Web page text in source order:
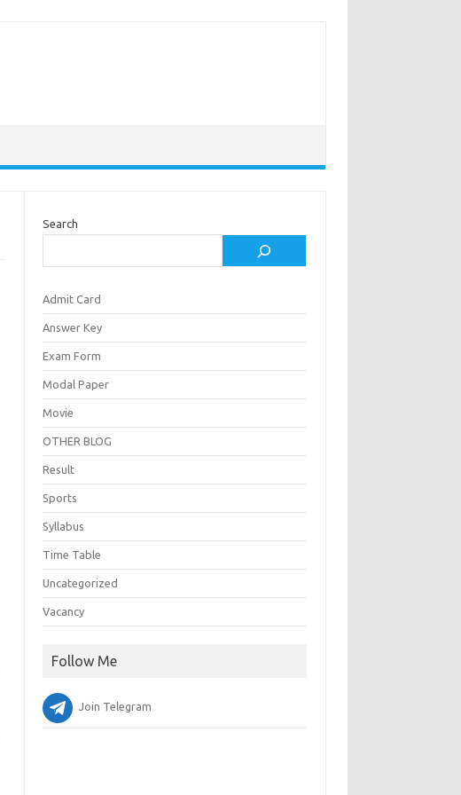
Search
Admit Card
Answer Key
Exam Form
Modal Paper
Movie
OTHER BLOG
Result
Sports
Syllabus
Time Table
Uncategorized
Vacancy
Follow Me
Join Telegram